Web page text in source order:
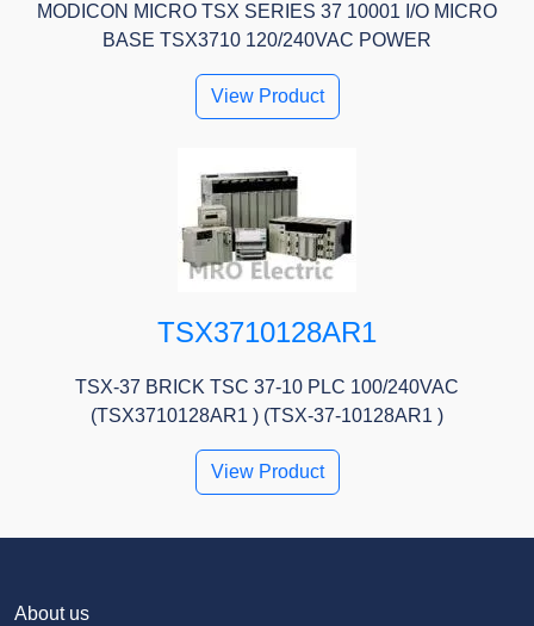
MODICON MICRO TSX SERIES 37 10001 I/O MICRO
BASE TSX3710 120/240VAC POWER
View Product
TSX3710128AR1
TSX-37 BRICK TSC 37-10 PLC 100/240VAC
(TSX3710128AR1 ) (TSX-37-10128AR1 )
View Product
About us